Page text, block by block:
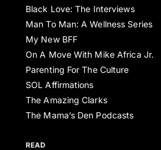
Black Love: The Interviews
Man To Man: A Wellness Series
My New BFF
On A Move With Mike Africa Jr.
Parenting For The Culture
SOL Affirmations
The Amazing Clarks
The Mama’s Den Podcasts
READ